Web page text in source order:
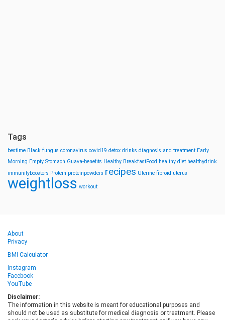
Tags
bestime Black fungus coronavirus covid19 detox drinks diagnosis and treatment Early
Morning Empty Stomach Guava-benefits Healthy BreakfastFood healthy diet healthydrink
immunityboosters Protein proteinpowders recipes Uterine fibroid uterus
weightloss workout
About
Privacy
BMI Calculator
Instagram
Facebook
YouTube
Disclaimer:
The information in this website is meant for educational purposes and
should not be used as substitute for medical diagnosis or treatment. Please